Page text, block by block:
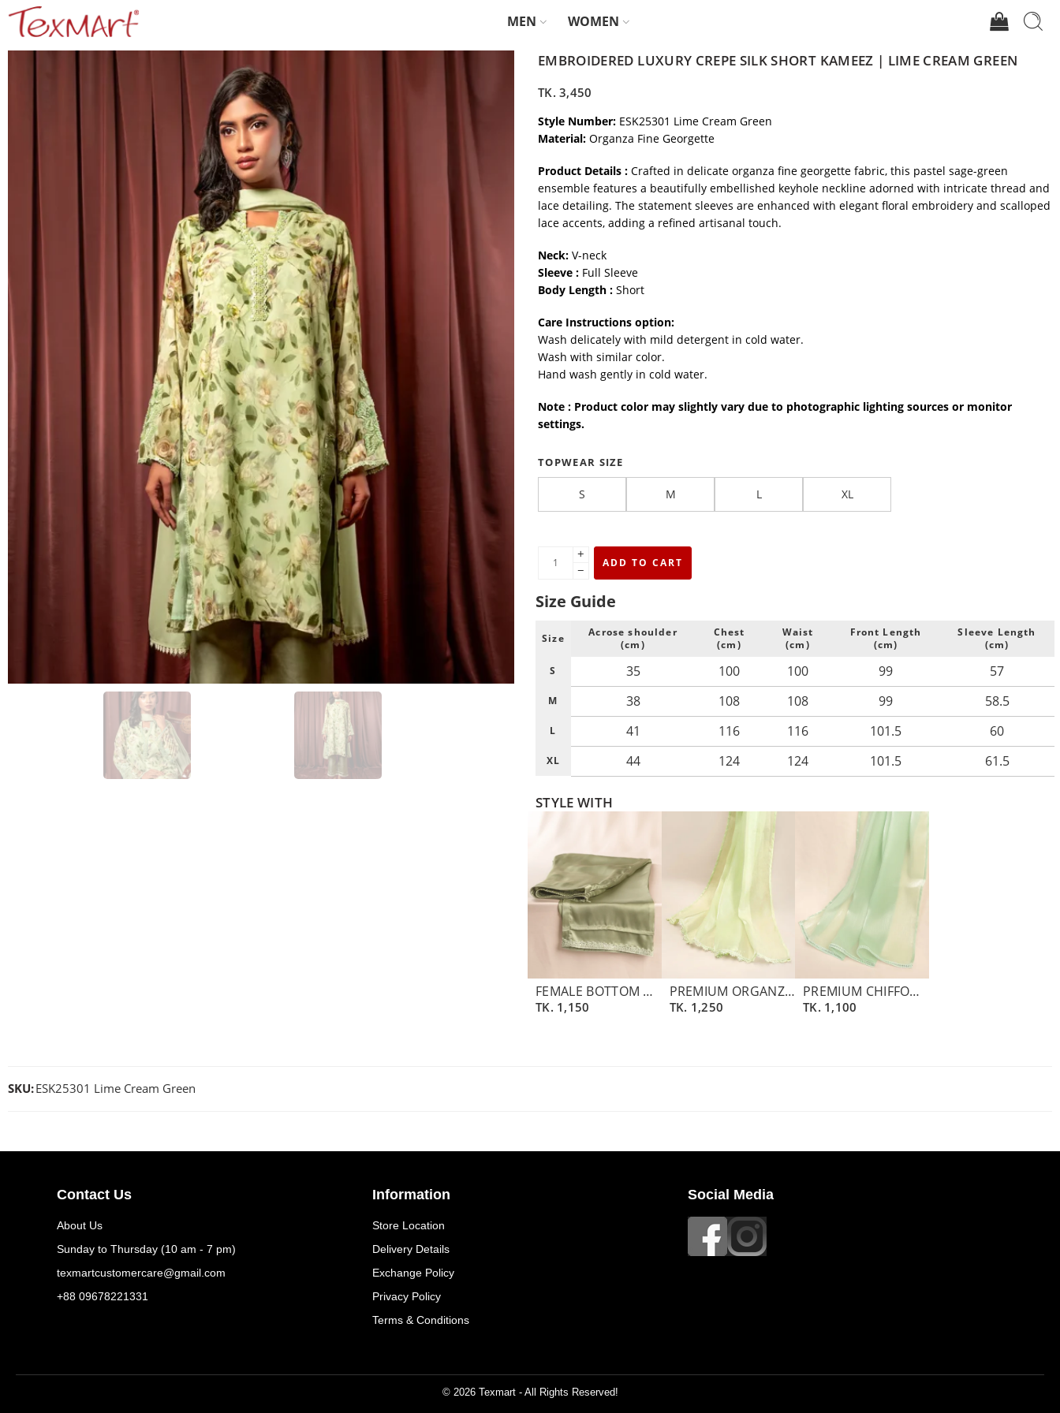
MEN WOMEN
EMBROIDERED LUXURY CREPE SILK SHORT KAMEEZ | LIME CREAM GREEN
TK.3,450
Style Number: ESK25301 Lime Cream Green
Material: Organza Fine Georgette
Product Details : Crafted in delicate organza fine georgette fabric, this pastel sage-green
ensemble features a beautifully embellished keyhole neckline adorned with intricate thread and
lace detailing. The statement sleeves are enhanced with elegant floral embroidery and scalloped
lace accents, adding a refined artisanal touch.
Neck: V-neck
Sleeve : Full Sleeve
Body Length : Short
Care Instructions option:
Wash delicately with mild detergent in cold water.
Wash with similar color.
Hand wash gently in cold water.
Note : Product color may slightly vary due to photographic lighting sources or monitor
settings.
TOPWEAR SIZE
S M L XL
+
−
ADD TO CART
Size Guide
Size
Acrose shoulder
(cm)
Chest
(cm)
Waist
(cm)
Front Length
(cm)
Sleeve Length
(cm)
S 35 100 100 99 57
M 38 108 108 99 58.5
L 41 116 116 101.5 60
XL 44 124 124 101.5 61.5
STYLE WITH
FEMALE BOTTOM PANT | ASPARAGUS GREEN
TK. 1,150
PREMIUM ORGANZA DUPATTA | LIGHT GREEN
TK. 1,250
PREMIUM CHIFFON CREPE ZARI DUPATTA | ASPARAGUS GREEN
TK. 1,100
SKU:ESK25301 Lime Cream Green
Contact Us
About Us
Sunday to Thursday (10 am - 7 pm)
texmartcustomercare@gmail.com
+88 09678221331
Information
Store Location
Delivery Details
Exchange Policy
Privacy Policy
Terms & Conditions
Social Media
© 2026 Texmart - All Rights Reserved!